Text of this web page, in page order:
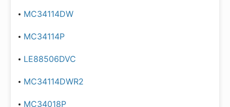
MC34114DW
MC34114P
LE88506DVC
MC34114DWR2
MC34018P